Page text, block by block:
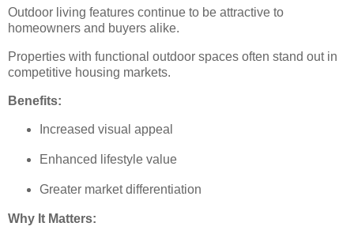
Outdoor living features continue to be attractive to
homeowners and buyers alike.
Properties with functional outdoor spaces often stand out in
competitive housing markets.
Benefits:
Increased visual appeal
Enhanced lifestyle value
Greater market differentiation
Why It Matters: